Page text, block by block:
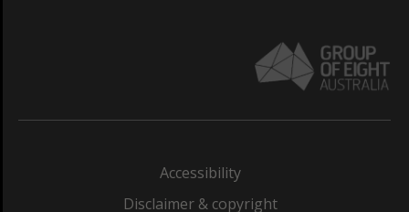
Accessibility
Disclaimer & copyright